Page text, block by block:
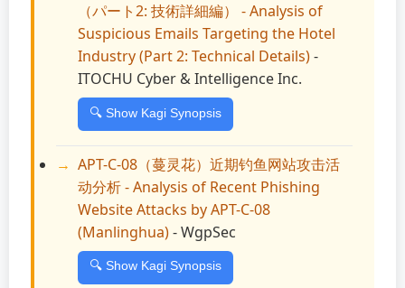
（パート2: 技術詳細編） - Analysis of
Suspicious Emails Targeting the Hotel
Industry (Part 2: Technical Details)-
ITOCHU Cyber & Intelligence Inc.
🔍 Show Kagi Synopsis
APT-C-08（蔓灵花）近期钓鱼网站攻击活
动分析 - Analysis of Recent Phishing
Website Attacks by APT-C-08
(Manlinghua)- WgpSec
🔍 Show Kagi Synopsis